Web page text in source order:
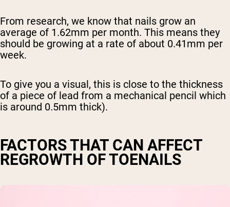
From research, we know that nails grow an
average of 1.62mm per month. This means they
should be growing at a rate of about 0.41mm per
week.
To give you a visual, this is close to the thickness
of a piece of lead from a mechanical pencil which
is around 0.5mm thick).
FACTORS THAT CAN AFFECT
REGROWTH OF TOENAILS